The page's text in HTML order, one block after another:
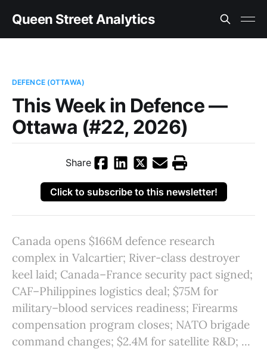
Queen Street Analytics
DEFENCE (OTTAWA)
This Week in Defence —
Ottawa (#22, 2026)
Share
Click to subscribe to this newsletter!
Canada opens $166M defence research
complex in Valcartier; River-class destroyer
keel laid; Canada–France security pact signed;
CAF–Philippines logistics deal; $75M for
military–blood services readiness; Firearms
compensation program closes; NATO brigade
command changes; $2.4M for satellite R&D; ...